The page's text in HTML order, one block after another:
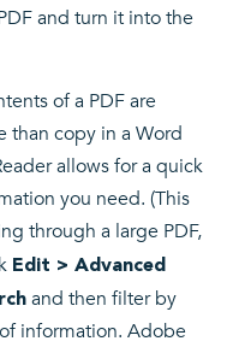
and turn it into the
of a PDF are
than copy in a Word
allows for a quick
you need. (This
through a large PDF,
Edit > Advanced
and then filter by
information. Adobe